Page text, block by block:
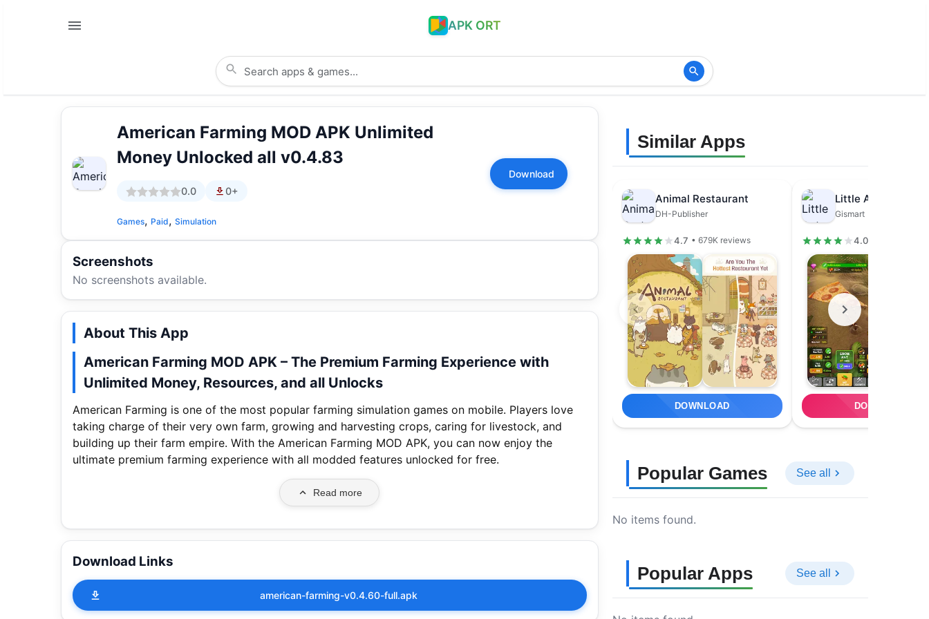
APK ORT
American Farming MOD APK Unlimited
Money Unlocked all v0.4.83
0.0 0+
Games, Paid, Simulation
Download
Screenshots
No screenshots available.
About This App
American Farming MOD APK – The Premium Farming Experience with
Unlimited Money, Resources, and all Unlocks
American Farming is one of the most popular farming simulation games on mobile. Players love
taking charge of their very own farm, growing and harvesting crops, caring for livestock, and
building up their farm empire. With the American Farming MOD APK, you can now enjoy the
ultimate premium farming experience with all modded features unlocked for free.
Read more
Download Links
american-farming-v0.4.60-full.apk
Similar Apps
Animal Restaurant
DH-Publisher
4.7 • 679K reviews
DOWNLOAD
Gismart
4.0
DOWNLOAD
Popular Games See all
No items found.
Popular Apps See all